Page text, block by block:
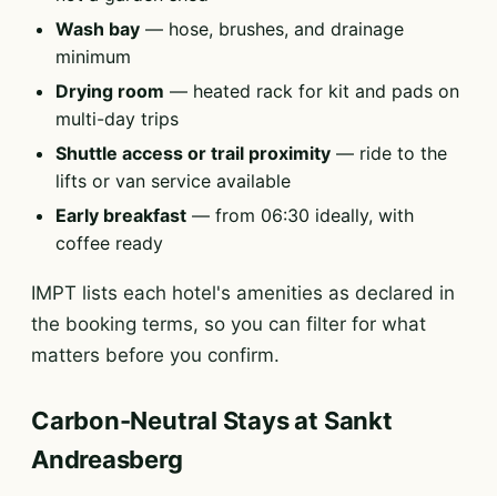
Wash bay — hose, brushes, and drainage
minimum
Drying room — heated rack for kit and pads on
multi-day trips
Shuttle access or trail proximity — ride to the
lifts or van service available
Early breakfast — from 06:30 ideally, with
coffee ready
IMPT lists each hotel's amenities as declared in
the booking terms, so you can filter for what
matters before you confirm.
Carbon-Neutral Stays at Sankt
Andreasberg